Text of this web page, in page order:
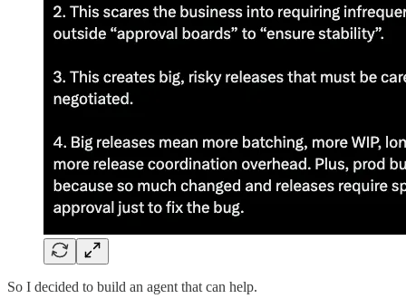
So I decided to build an agent that can help.